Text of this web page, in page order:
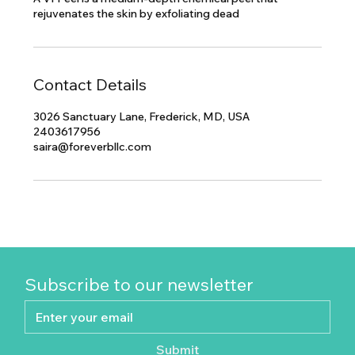
rejuvenates the skin by exfoliating dead
Contact Details
3026 Sanctuary Lane, Frederick, MD, USA
2403617956
saira@foreverbllc.com
Subscribe to our newsletter
Submit